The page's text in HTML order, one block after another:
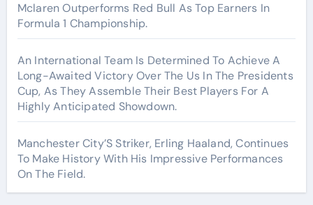
Mclaren Outperforms Red Bull As Top Earners In
Formula 1 Championship.
An International Team Is Determined To Achieve A
Long-Awaited Victory Over The Us In The Presidents
Cup, As They Assemble Their Best Players For A
Highly Anticipated Showdown.
Manchester City’S Striker, Erling Haaland, Continues
To Make History With His Impressive Performances
On The Field.